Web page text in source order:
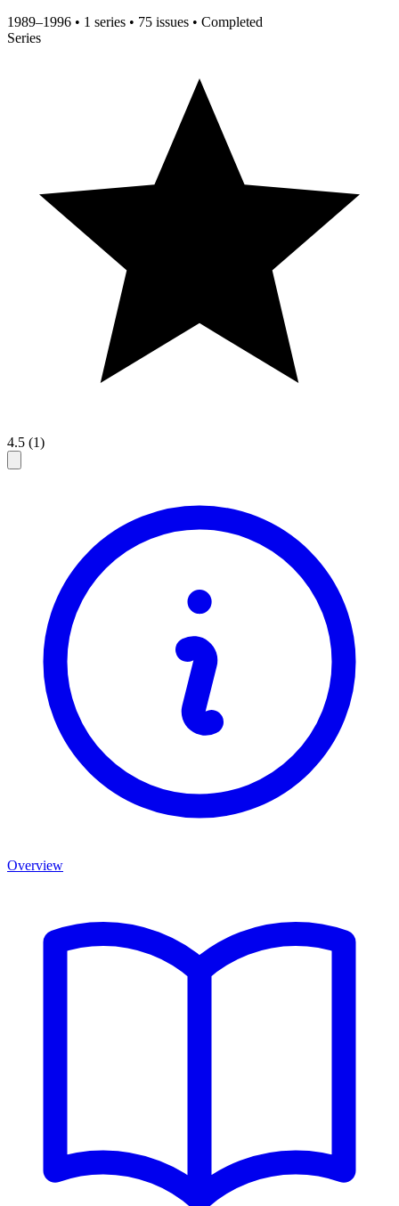
1989–1996 • 1 series • 75 issues • Completed
Series
4.5 (1)
Overview